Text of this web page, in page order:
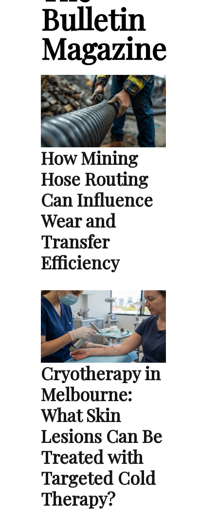
Bulletin
Magazine
How Mining
Hose Routing
Can Influence
Wear and
Transfer
Efficiency
Cryotherapy in
Melbourne:
What Skin
Lesions Can Be
Treated with
Targeted Cold
Therapy?